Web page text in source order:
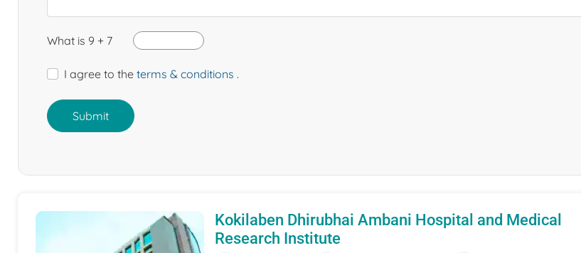
What is 9 + 7
I agree to the terms & conditions .
Submit
Kokilaben Dhirubhai Ambani Hospital and Medical
Research Institute